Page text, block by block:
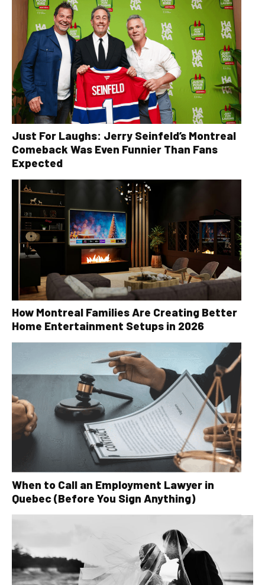
Just For Laughs: Jerry Seinfeld’s Montreal
Comeback Was Even Funnier Than Fans
Expected
How Montreal Families Are Creating Better
Home Entertainment Setups in 2026
When to Call an Employment Lawyer in
Quebec (Before You Sign Anything)